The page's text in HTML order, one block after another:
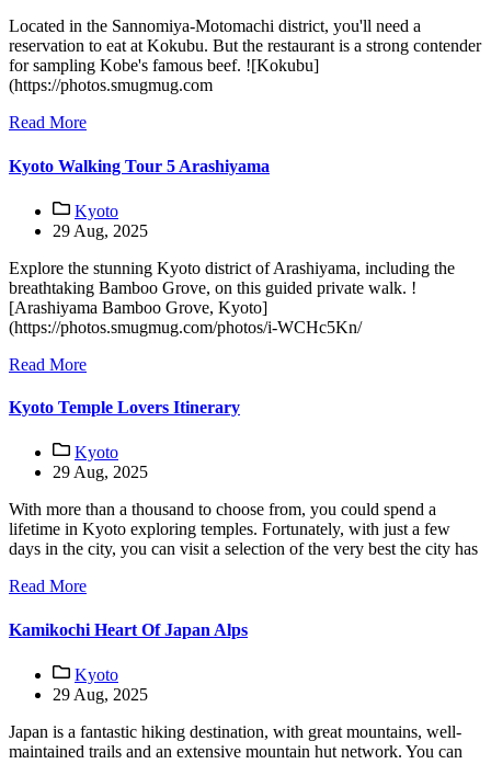
Located in the Sannomiya-Motomachi district, you'll need a
reservation to eat at Kokubu. But the restaurant is a strong contender
for sampling Kobe's famous beef. ![Kokubu]
(https://photos.smugmug.com
Read More
Kyoto Walking Tour 5 Arashiyama
Kyoto
29 Aug, 2025
Explore the stunning Kyoto district of Arashiyama, including the
breathtaking Bamboo Grove, on this guided private walk. !
[Arashiyama Bamboo Grove, Kyoto]
(https://photos.smugmug.com/photos/i-WCHc5Kn/
Read More
Kyoto Temple Lovers Itinerary
Kyoto
29 Aug, 2025
With more than a thousand to choose from, you could spend a
lifetime in Kyoto exploring temples. Fortunately, with just a few
days in the city, you can visit a selection of the very best the city has
Read More
Kamikochi Heart Of Japan Alps
Kyoto
29 Aug, 2025
Japan is a fantastic hiking destination, with great mountains, well-
maintained trails and an extensive mountain hut network. You can